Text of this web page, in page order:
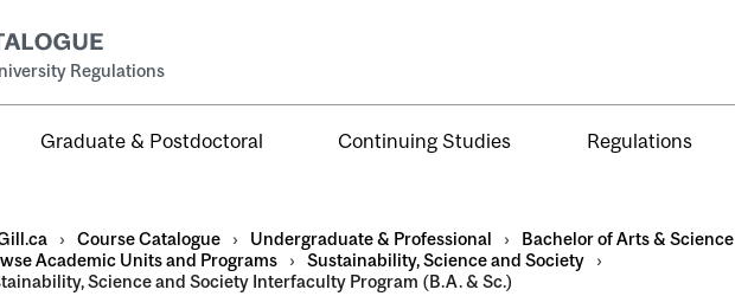
Regulations
Graduate & Postdoctoral Continuing Studies Regulations
› Course Catalogue › Undergraduate & Professional › Bachelor of Arts & Science
Academic Units and Programs
› Sustainability, Science and Society
›
Science and Society Interfaculty Program (B.A. & Sc.)